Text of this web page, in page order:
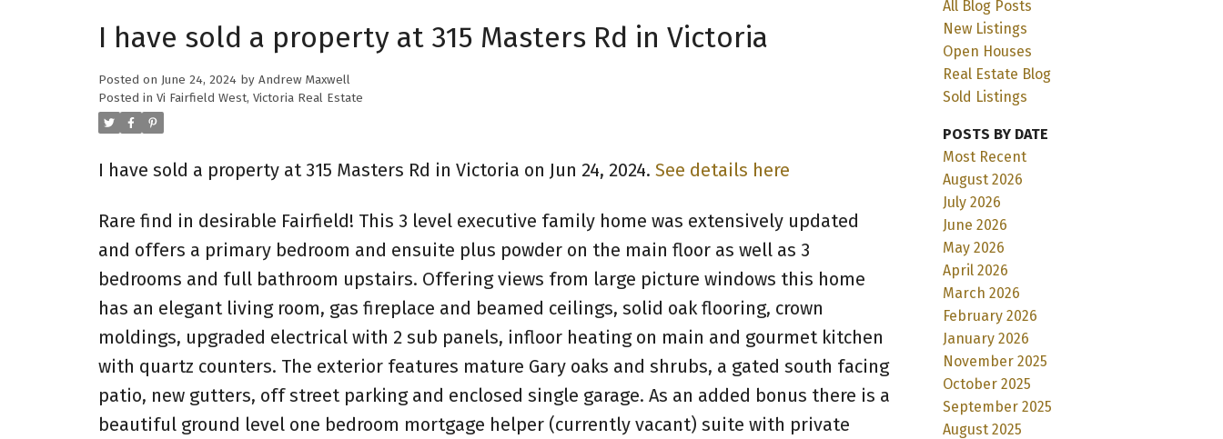
I have sold a property at 315 Masters Rd in Victoria
Posted on June 24, 2024 by Andrew Maxwell
Posted in Vi Fairfield West, Victoria Real Estate
I have sold a property at 315 Masters Rd in Victoria on Jun 24, 2024. See details here
Rare find in desirable Fairfield! This 3 level executive family home was extensively updated
and offers a primary bedroom and ensuite plus powder on the main floor as well as 3
bedrooms and full bathroom upstairs. Offering views from large picture windows this home
has an elegant living room, gas fireplace and beamed ceilings, solid oak flooring, crown
moldings, upgraded electrical with 2 sub panels, infloor heating on main and gourmet kitchen
with quartz counters. The exterior features mature Gary oaks and shrubs, a gated south facing
patio, new gutters, off street parking and enclosed single garage. As an added bonus there is a
beautiful ground level one bedroom mortgage helper (currently vacant) suite with private
All Blog Posts
New Listings
Open Houses
Real Estate Blog
Sold Listings
POSTS BY DATE
Most Recent
August 2026
July 2026
June 2026
May 2026
April 2026
March 2026
February 2026
January 2026
November 2025
October 2025
September 2025
August 2025